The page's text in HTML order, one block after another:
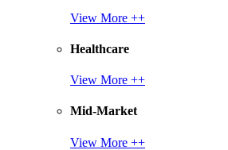
View More ++
Healthcare
View More ++
Mid-Market
View More ++